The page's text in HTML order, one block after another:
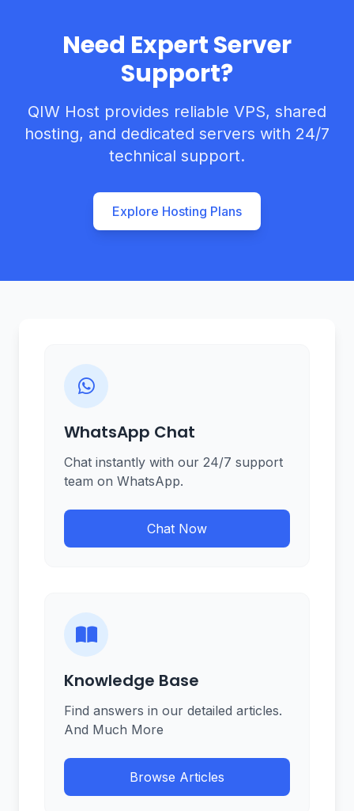
Need Expert Server
Support?
QIW Host provides reliable VPS, shared
hosting, and dedicated servers with 24/7
technical support.
Explore Hosting Plans
WhatsApp Chat
Chat instantly with our 24/7 support
team on WhatsApp.
Chat Now
Knowledge Base
Find answers in our detailed articles.
And Much More
Browse Articles